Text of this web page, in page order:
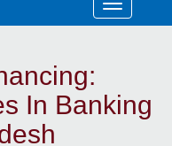
In Banking